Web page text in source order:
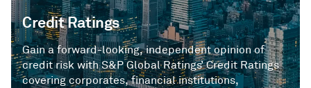
Credit Ratings
Gain a forward-looking, independent opinion of
credit risk with S&P Global Ratings’ Credit Ratings
covering corporates, financial institutions,